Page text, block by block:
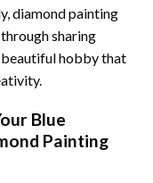
diamond painting
sharing
beautiful hobby that
Blue
Painting